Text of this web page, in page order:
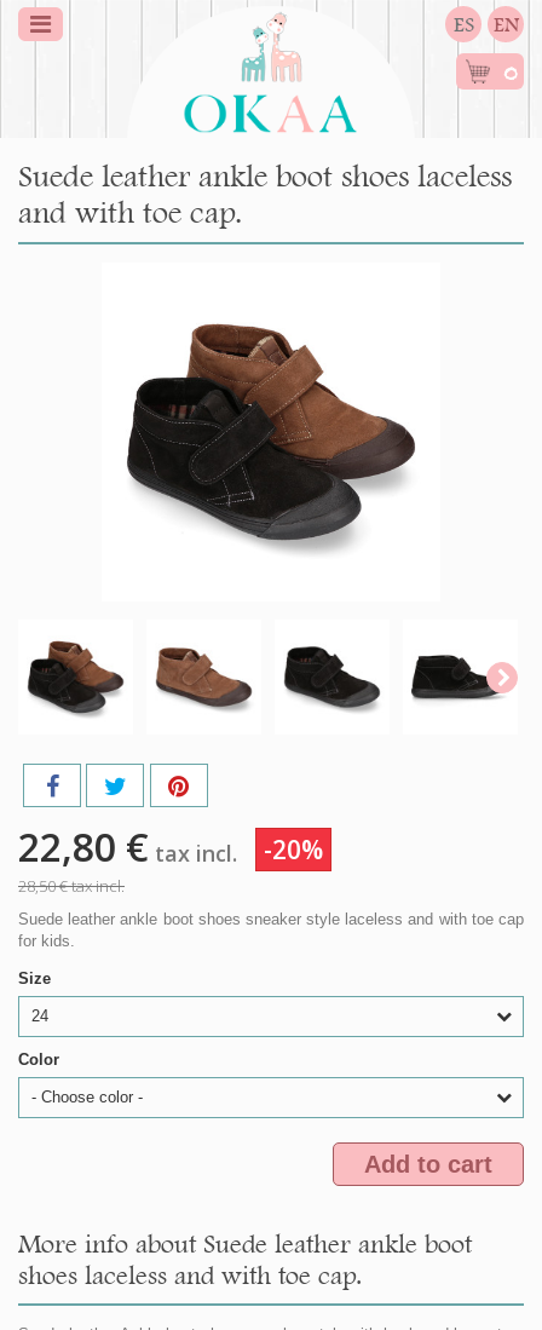
ES EN
0
Suede leather ankle boot shoes laceless
and with toe cap.
22,80 € tax incl. -20%
28,50 €tax incl.
Suede leather ankle boot shoes sneaker style laceless and with toe cap
for kids.
Size
24
Color
- Choose color -
Add to cart
More info about Suede leather ankle boot
shoes laceless and with toe cap.